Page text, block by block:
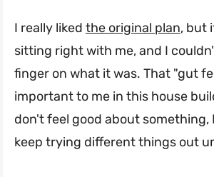
I really liked the original plan, but
sitting right with me, and I
finger on what it was. That "gut
important to me in this house
don't feel good about something,
keep trying different things out